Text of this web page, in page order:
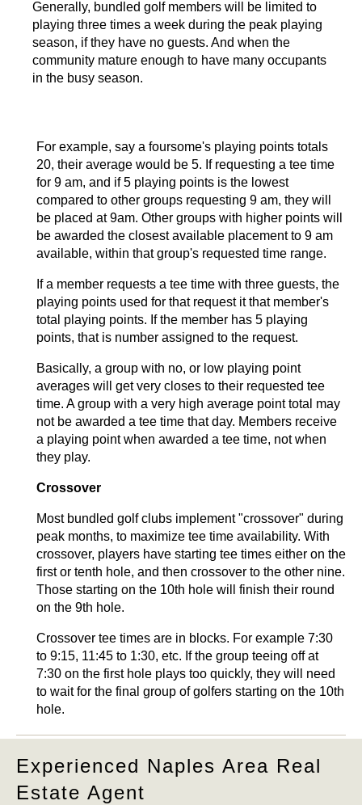
Generally, bundled golf members will be limited to
playing three times a week during the peak playing
season, if they have no guests. And when the
community mature enough to have many occupants
in the busy season.
For example, say a foursome's playing points totals
20, their average would be 5. If requesting a tee time
for 9 am, and if 5 playing points is the lowest
compared to other groups requesting 9 am, they will
be placed at 9am. Other groups with higher points will
be awarded the closest available placement to 9 am
available, within that group's requested time range.
If a member requests a tee time with three guests, the
playing points used for that request it that member's
total playing points. If the member has 5 playing
points, that is number assigned to the request.
Basically, a group with no, or low playing point
averages will get very closes to their requested tee
time. A group with a very high average point total may
not be awarded a tee time that day. Members receive
a playing point when awarded a tee time, not when
they play.
Crossover
Most bundled golf clubs implement "crossover" during
peak months, to maximize tee time availability. With
crossover, players have starting tee times either on the
first or tenth hole, and then crossover to the other nine.
Those starting on the 10th hole will finish their round
on the 9th hole.
Crossover tee times are in blocks. For example 7:30
to 9:15, 11:45 to 1:30, etc. If the group teeing off at
7:30 on the first hole plays too quickly, they will need
to wait for the final group of golfers starting on the 10th
hole.
Experienced Naples Area Real
Estate Agent